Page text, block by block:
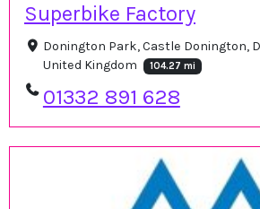
Superbike Factory
Donington Park, Castle Donington,
United Kingdom
104.27 mi
01332 891 628